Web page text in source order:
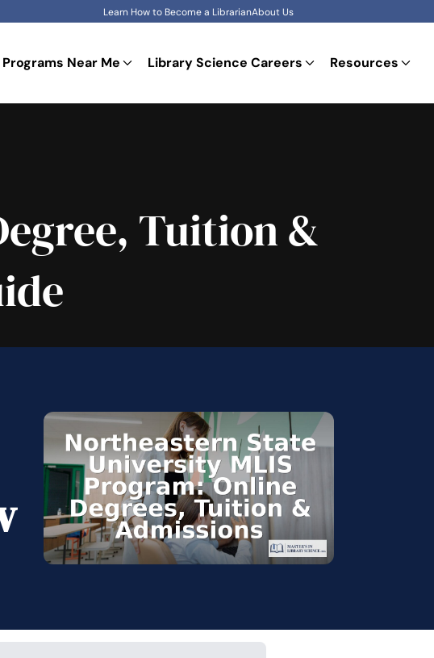
Learn How to Become a LibrarianAbout Us
Programs Near Me Library Science Careers Resources
Tuition &